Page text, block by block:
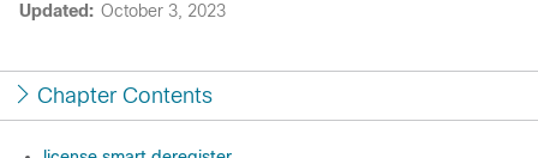
Updated: October 3, 2023
Chapter Contents